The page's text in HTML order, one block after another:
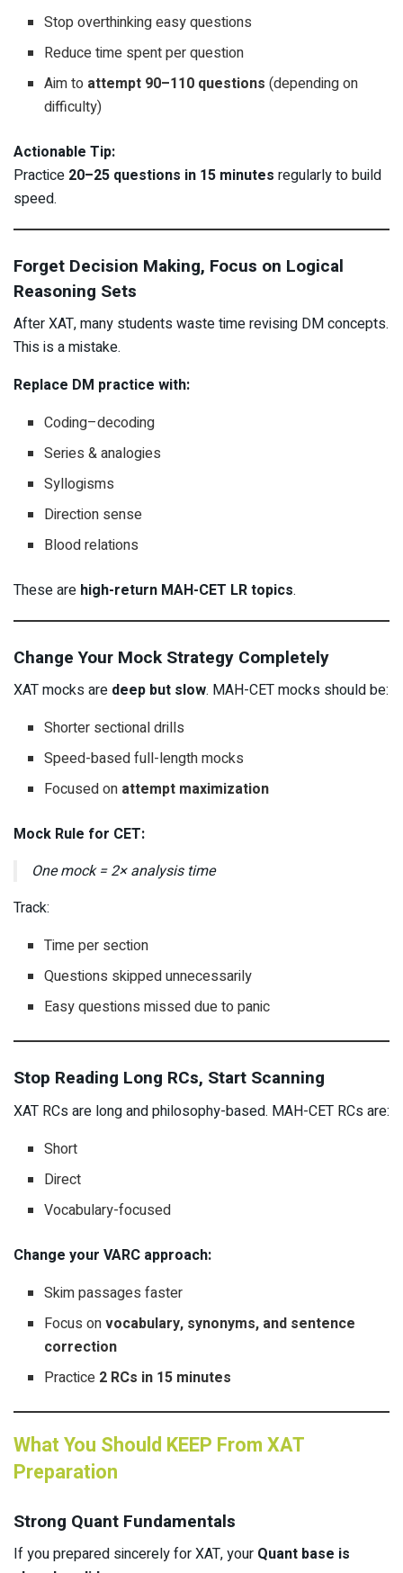
Stop overthinking easy questions
Reduce time spent per question
Aim to attempt 90–110 questions (depending on
difficulty)
Actionable Tip:
Practice 20–25 questions in 15 minutes regularly to build
speed.
Forget Decision Making, Focus on Logical
Reasoning Sets
After XAT, many students waste time revising DM concepts.
This is a mistake.
Replace DM practice with:
Coding–decoding
Series & analogies
Syllogisms
Direction sense
Blood relations
These are high-return MAH-CET LR topics.
Change Your Mock Strategy Completely
XAT mocks are deep but slow. MAH-CET mocks should be:
Shorter sectional drills
Speed-based full-length mocks
Focused on attempt maximization
Mock Rule for CET:
One mock = 2× analysis time
Track:
Time per section
Questions skipped unnecessarily
Easy questions missed due to panic
Stop Reading Long RCs, Start Scanning
XAT RCs are long and philosophy-based. MAH-CET RCs are:
Short
Direct
Vocabulary-focused
Change your VARC approach:
Skim passages faster
Focus onvocabulary, synonyms, and sentence
correction
Practice 2 RCs in 15 minutes
What You Should KEEP From XAT
Preparation
Strong Quant Fundamentals
If you prepared sincerely for XAT, your Quant base is